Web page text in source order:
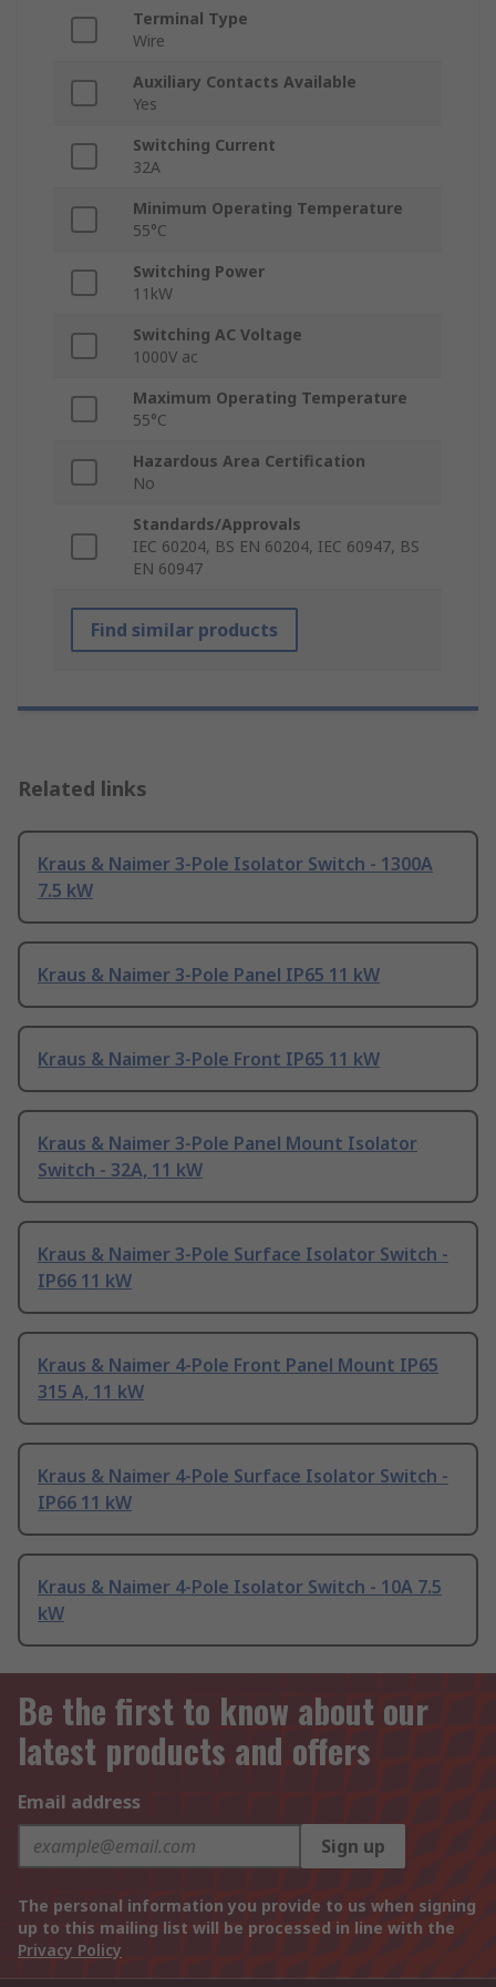
Terminal Type
Wire
Auxiliary Contacts Available
Yes
Switching Current
32A
Minimum Operating Temperature
55°C
Switching Power
11kW
Switching AC Voltage
1000V ac
Maximum Operating Temperature
55°C
Hazardous Area Certification
No
Standards/Approvals
IEC 60204, BS EN 60204, IEC 60947, BS
EN 60947
Find similar products
Related links
Kraus & Naimer 3-Pole Isolator Switch - 1300A
7.5 kW
Kraus & Naimer 3-Pole Panel IP65 11 kW
Kraus & Naimer 3-Pole Front IP65 11 kW
Kraus & Naimer 3-Pole Panel Mount Isolator
Switch - 32A, 11 kW
Kraus & Naimer 3-Pole Surface Isolator Switch -
IP66 11 kW
Kraus & Naimer 4-Pole Front Panel Mount IP65
315 A, 11 kW
Kraus & Naimer 4-Pole Surface Isolator Switch -
IP66 11 kW
Kraus & Naimer 4-Pole Isolator Switch - 10A 7.5
kW
Be the first to know about our
latest products and offers
Email address
Sign up
The personal information you provide to us when signing
up to this mailing list will be processed in line with the
Privacy Policy